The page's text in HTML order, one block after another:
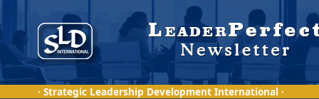
· Strategic Leadership Development International ·